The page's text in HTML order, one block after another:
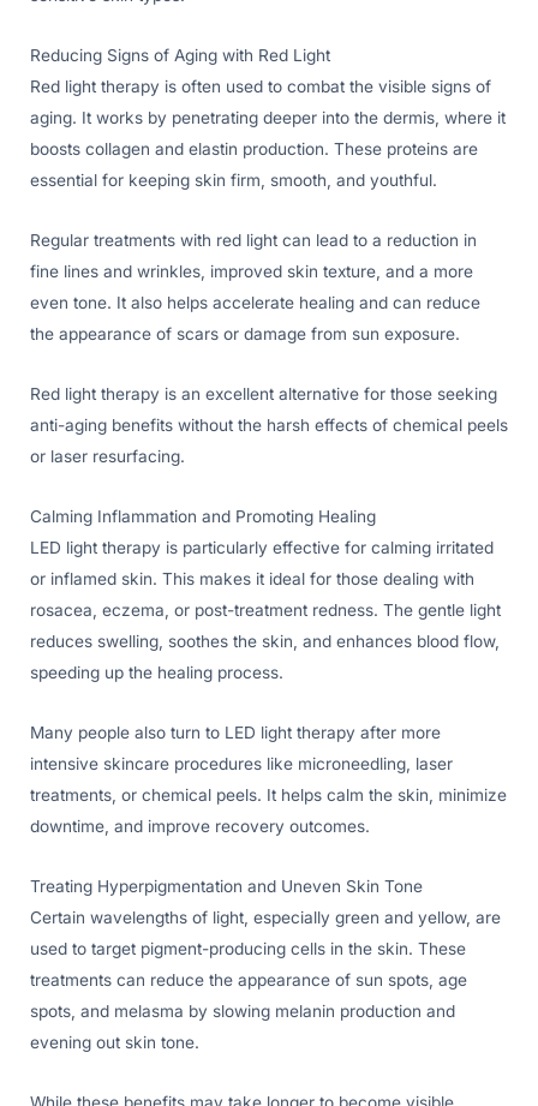
Reducing Signs of Aging with Red Light
Red light therapy is often used to combat the visible signs of
aging. It works by penetrating deeper into the dermis, where it
boosts collagen and elastin production. These proteins are
essential for keeping skin firm, smooth, and youthful.
Regular treatments with red light can lead to a reduction in
fine lines and wrinkles, improved skin texture, and a more
even tone. It also helps accelerate healing and can reduce
the appearance of scars or damage from sun exposure.
Red light therapy is an excellent alternative for those seeking
anti-aging benefits without the harsh effects of chemical peels
or laser resurfacing.
Calming Inflammation and Promoting Healing
LED light therapy is particularly effective for calming irritated
or inflamed skin. This makes it ideal for those dealing with
rosacea, eczema, or post-treatment redness. The gentle light
reduces swelling, soothes the skin, and enhances blood flow,
speeding up the healing process.
Many people also turn to LED light therapy after more
intensive skincare procedures like microneedling, laser
treatments, or chemical peels. It helps calm the skin, minimize
downtime, and improve recovery outcomes.
Treating Hyperpigmentation and Uneven Skin Tone
Certain wavelengths of light, especially green and yellow, are
used to target pigment-producing cells in the skin. These
treatments can reduce the appearance of sun spots, age
spots, and melasma by slowing melanin production and
evening out skin tone.